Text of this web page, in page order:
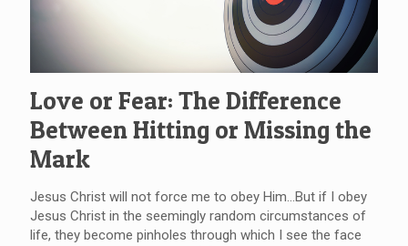
Love or Fear: The Difference
Between Hitting or Missing the
Mark
Jesus Christ will not force me to obey Him…But if I obey
Jesus Christ in the seemingly random circumstances of
life, they become pinholes through which I see the face